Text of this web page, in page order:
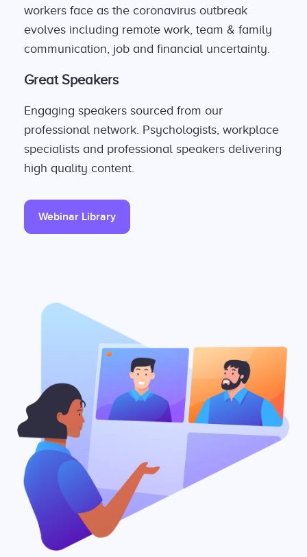
workers face as the coronavirus outbreak
evolves including remote work, team & family
communication, job and financial uncertainty.
Great Speakers
Engaging speakers sourced from our
professional network. Psychologists, workplace
specialists and professional speakers delivering
high quality content.
Webinar Library